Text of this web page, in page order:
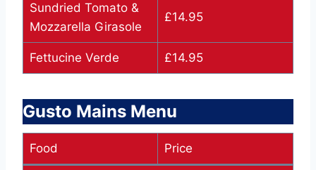
Sundried Tomato &
Mozzarella Girasole
£14.95
Fettucine Verde £14.95
Gusto Mains Menu
Food Price